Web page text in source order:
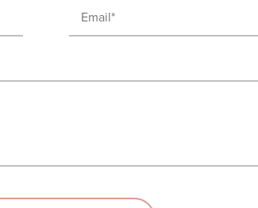
(Required)
Email
(Required)